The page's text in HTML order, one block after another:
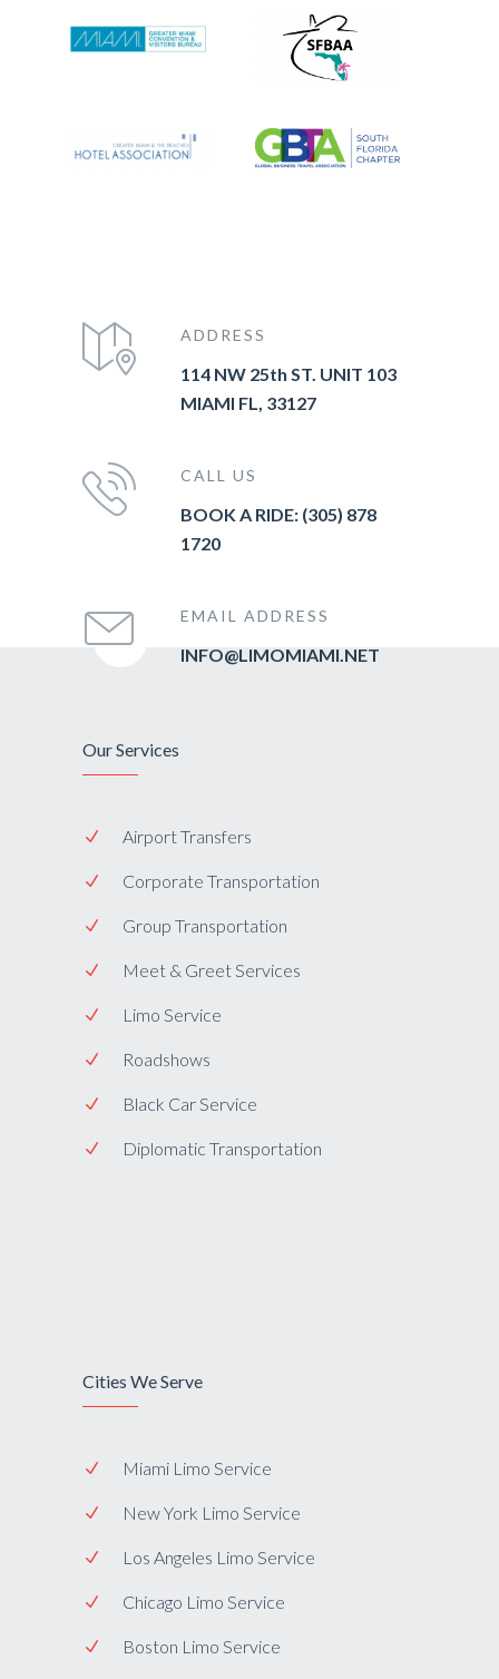
ADDRESS
114 NW 25th ST. UNIT 103
MIAMI FL, 33127
CALL US
BOOK A RIDE: (305) 878
1720
EMAIL ADDRESS
INFO@LIMOMIAMI.NET
Our Services
Airport Transfers
Corporate Transportation
Group Transportation
Meet & Greet Services
Limo Service
Roadshows
Black Car Service
Diplomatic Transportation
Cities We Serve
Miami Limo Service
New York Limo Service
Los Angeles Limo Service
Chicago Limo Service
Boston Limo Service